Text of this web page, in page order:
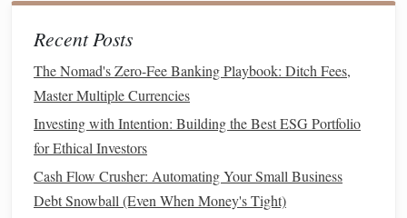
How to Invest for Beginners: A Simple Guide
How to Utilize Coupons and Discounts Wisely
How to Avoid Lifestyle Inflation as Your Income Grows
How to Use Financial Apps to Simplify Your Money
Management
How to Manage Debt with a Debt Snowball or Debt
Avalanche Method
How to Budget for Travel on a Limited Budget
Recent Posts
The Nomad's Zero-Fee Banking Playbook: Ditch Fees,
Master Multiple Currencies
Investing with Intention: Building the Best ESG Portfolio
for Ethical Investors
Cash Flow Crusher: Automating Your Small Business
Debt Snowball (Even When Money's Tight)